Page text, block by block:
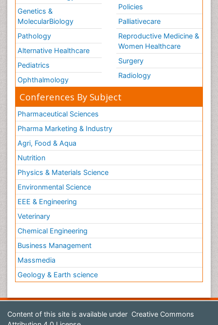
Genetics &
MolecularBiology
Pathology
Alternative Healthcare
Pediatrics
Ophthalmology
Policies
Palliativecare
Reproductive Medicine &
Women Healthcare
Surgery
Radiology
Conferences By Subject
Pharmaceutical Sciences
Pharma Marketing & Industry
Agri, Food & Aqua
Nutrition
Physics & Materials Science
Environmental Science
EEE & Engineering
Veterinary
Chemical Engineering
Business Management
Massmedia
Geology & Earth science
Content of this site is available under Creative Commons